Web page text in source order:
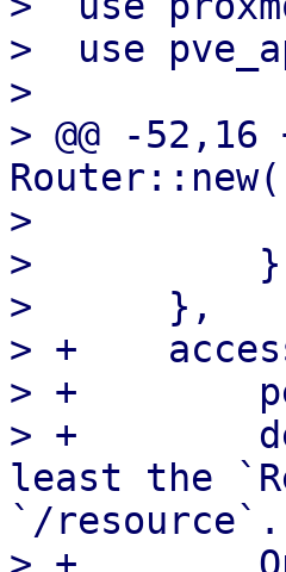
>  use
>
> @@ -52,16
>
>
>      },
> +
> +
> +
least the
`/resource`.